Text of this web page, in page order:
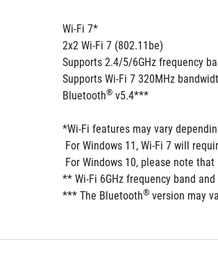
Wi-Fi 7*
2x2 Wi-Fi 7 (802.11be)
Supports 2.4/5/6GHz frequency
Supports Wi-Fi 7 320MHz
Bluetooth® v5.4***
*Wi-Fi features may vary
For Windows 11, Wi-Fi 7 will
For Windows 10, please note
** Wi-Fi 6GHz frequency band
*** The Bluetooth® version may